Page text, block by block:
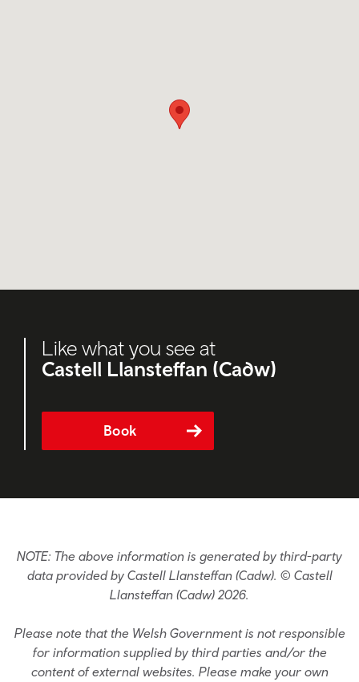
Like what you see at
Castell Llansteffan (Cadw)
Book
NOTE: The above information is generated by third-party
data provided by Castell Llansteffan (Cadw). © Castell
Llansteffan (Cadw) 2026.
Please note that the Welsh Government is not responsible
for information supplied by third parties and/or the
content of external websites. Please make your own